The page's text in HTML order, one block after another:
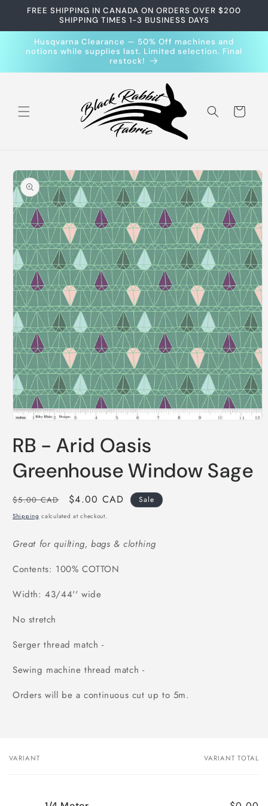
Skip to
FREE SHIPPING IN CANADA ON ORDERS OVER $200
SHIPPING TIMES 1-3 BUSINESS DAYS
Husqvarna Clearance — 50% Off machines and
notions while supplies last. Limited selection. Final
restock!
Cart
Skip to
product
information
1
in
RB - Arid Oasis
Greenhouse Window Sage
Regular
price
$5.00 CAD
Sale
price
$4.00 CAD Sale
Shipping calculated at checkout.
Great for quilting, bags & clothing
Contents: 100% COTTON
Width: 43/44'' wide
No stretch
Serger thread match -
Sewing machine thread match -
Orders will be a continuous cut up to 5m.
Your
VARIANT VARIANT TOTAL